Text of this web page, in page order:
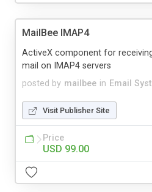
MailBee IMAP4
posted by mailbee in Email
ActiveX component for
mail on IMAP4 servers
Visit Publisher Site
Price
USD 99.00